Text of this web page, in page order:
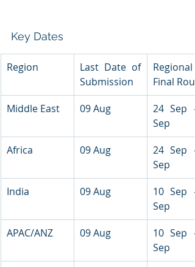
Key Dates
Region
Last Date of
Submission
Regional
Final
Middle East
09 Aug
24 Sep
Sep
Africa
09 Aug
24 Sep
Sep
India
09 Aug
10 Sep
Sep
APAC/ANZ
09 Aug
10 Sep
Sep